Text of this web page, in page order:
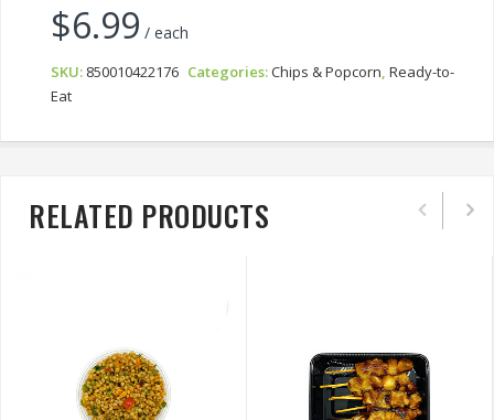
$6.99 / each
SKU: 850010422176 Categories:Chips & Popcorn, Ready-to-
Eat
RELATED PRODUCTS